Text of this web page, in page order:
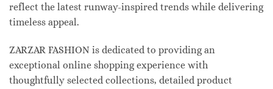
reflect the latest runway-inspired trends while delivering
timeless appeal.
ZARZAR FASHION is dedicated to providing an
exceptional online shopping experience with
thoughtfully selected collections, detailed product